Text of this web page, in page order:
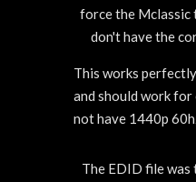
force the
don't have the
This works
and should work
not have 1440p
The EDID file was